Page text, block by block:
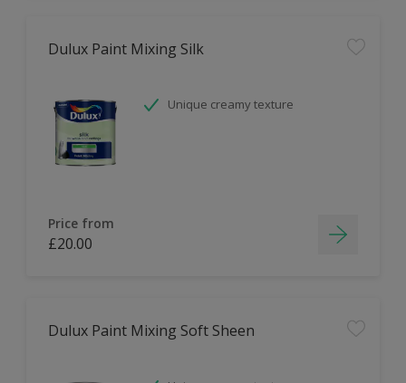
Dulux Paint Mixing Silk
Unique creamy texture
Price from
£20.00
Dulux Paint Mixing Soft Sheen